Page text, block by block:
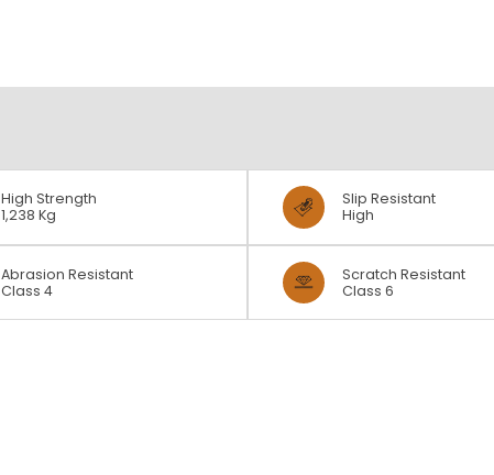
High Strength
1,238 Kg
Slip Resistant
High
Abrasion Resistant
Class 4
Scratch Resistant
Class 6